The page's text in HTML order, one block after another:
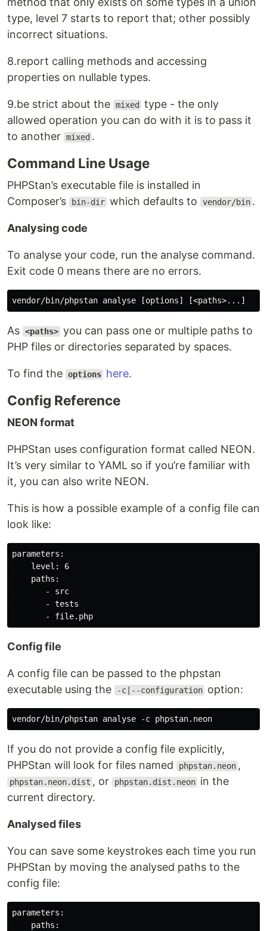
type, level 7 starts to report that; other possibly
incorrect situations.
8.report calling methods and accessing
properties on nullable types.
9.be strict about the mixed
type - the only
allowed operation you can do with it is to pass it
to another mixed .
Command Line Usage
PHPStan’s executable file is installed in
Composer’s
bin-dir which defaults to vendor/bin .
Analysing code
To analyse your code, run the analyse command.
Exit code 0 means there are no errors.
As <paths> you can pass one or multiple paths to
PHP files or directories separated by spaces.
To find the options here.
Config Reference
NEON format
PHPStan uses configuration format called NEON.
It’s very similar to YAML so if you’re familiar with
it, you can also write NEON.
This is how a possible example of a config file can
look like:
parameters:
    level: 6
    paths:
       - src
       - tests
Config file
A config file can be passed to the phpstan
executable using the
-c|--configuration option:
If you do not provide a config file explicitly,
PHPStan will look for files named
phpstan.neon ,
phpstan.neon.dist , or phpstan.dist.neon in the
current directory.
Analysed files
You can save some keystrokes each time you run
PHPStan by moving the analysed paths to the
config file:
parameters:
    paths: